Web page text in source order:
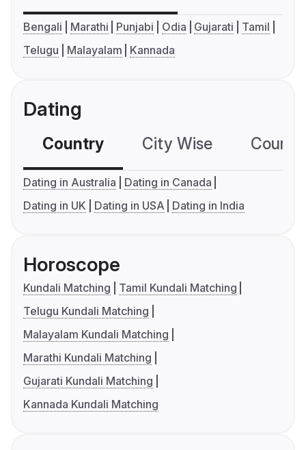
Bengali Marathi Punjabi Odia Gujarati
Tamil
Telugu
Malayalam Kannada
Dating
Country City Wise
Dating in Australia
Dating in Canada
Dating in UK
Dating in USA Dating in India
Horoscope
Kundali Matching
Tamil Kundali Matching
Telugu Kundali Matching
Malayalam Kundali Matching
Marathi Kundali Matching
Gujarati Kundali Matching
Kannada Kundali Matching